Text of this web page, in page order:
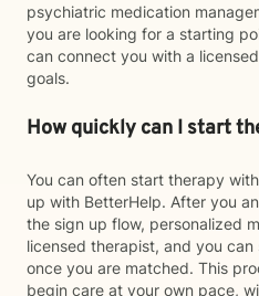
psychiatric medication
you are looking for a starting
can connect you with a
goals.
How quickly can I start
You can often start therapy
up with BetterHelp. After you
the sign up flow, personalized
licensed therapist, and you
once you are matched. This
begin care at your own pace,